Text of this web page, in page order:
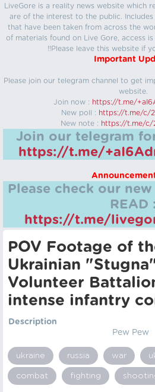
LiveGore is a reality news website which
are of the interest to the public.
that have been taken from across the
of materials found on Live Gore, access
!!Please leave this website if
Important
Please join our telegram channel to get
website.
Join now : https://t.me/
New poll : https://t.me/c/
New note : https://t.me/c/
Join our telegram
https://t.me/
Please check our
READ :
https://t.me/
POV Footage of
Ukrainian
Volunteer
intense infantry
Description
Pew Pew
ukraine russia war
combat fighting